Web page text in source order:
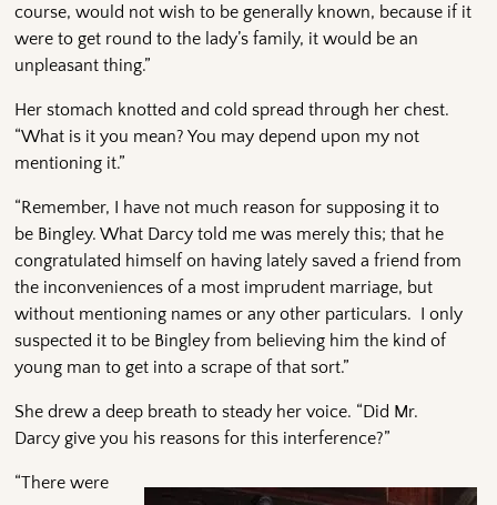
course, would not wish to be generally known, because if it
were to get round to the lady’s family, it would be an
unpleasant thing.”
Her stomach knotted and cold spread through her chest.
“What is it you mean? You may depend upon my not
mentioning it.”
“Remember, I have not much reason for supposing it to
be Bingley. What Darcy told me was merely this; that he
congratulated himself on having lately saved a friend from
the inconveniences of a most imprudent marriage, but
without mentioning names or any other particulars. I only
suspected it to be Bingley from believing him the kind of
young man to get into a scrape of that sort.”
She drew a deep breath to steady her voice. “Did Mr.
Darcy give you his reasons for this interference?”
“There were